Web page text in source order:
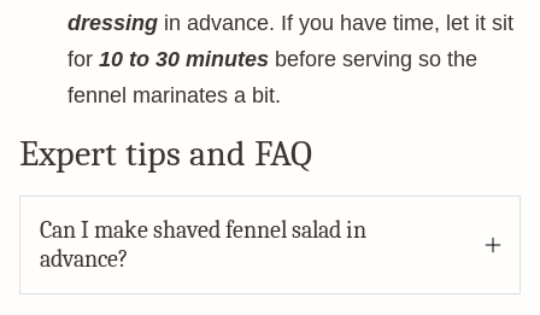
dressing in advance. If you have time, let it sit
for 10 to 30 minutes before serving so the
fennel marinates a bit.
Expert tips and FAQ
Can I make shaved fennel salad in
advance?